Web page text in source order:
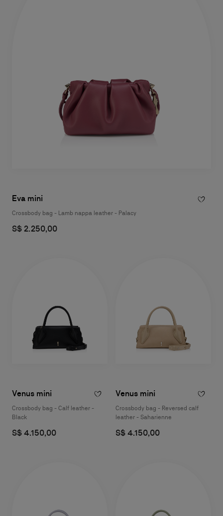
Eva mini
Crossbody bag - Lamb nappa leather - Palacy
S$ 2.250,00
Venus mini
Crossbody bag - Calf leather -
Black
S$ 4.150,00
Venus mini
Crossbody bag - Reversed calf
leather - Saharienne
S$ 4.150,00